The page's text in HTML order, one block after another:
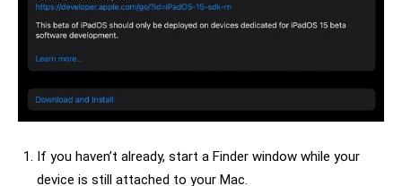
If you haven’t already, start a Finder window while your
device is still attached to your Mac.